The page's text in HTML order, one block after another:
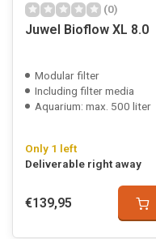
(0)
Juwel Bioflow XL 8.0
Modular filter
Including filter media
Aquarium: max. 500 liter
Only 1 left
Deliverable right away
€139,95